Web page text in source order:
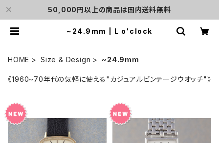
50,000円以上の商品は国内送料無料
~24.9mm | L o'clock
HOME Size & Design ~24.9mm
《1960~70年代の気軽に使える"カジュアルビンテージウオッチ"》